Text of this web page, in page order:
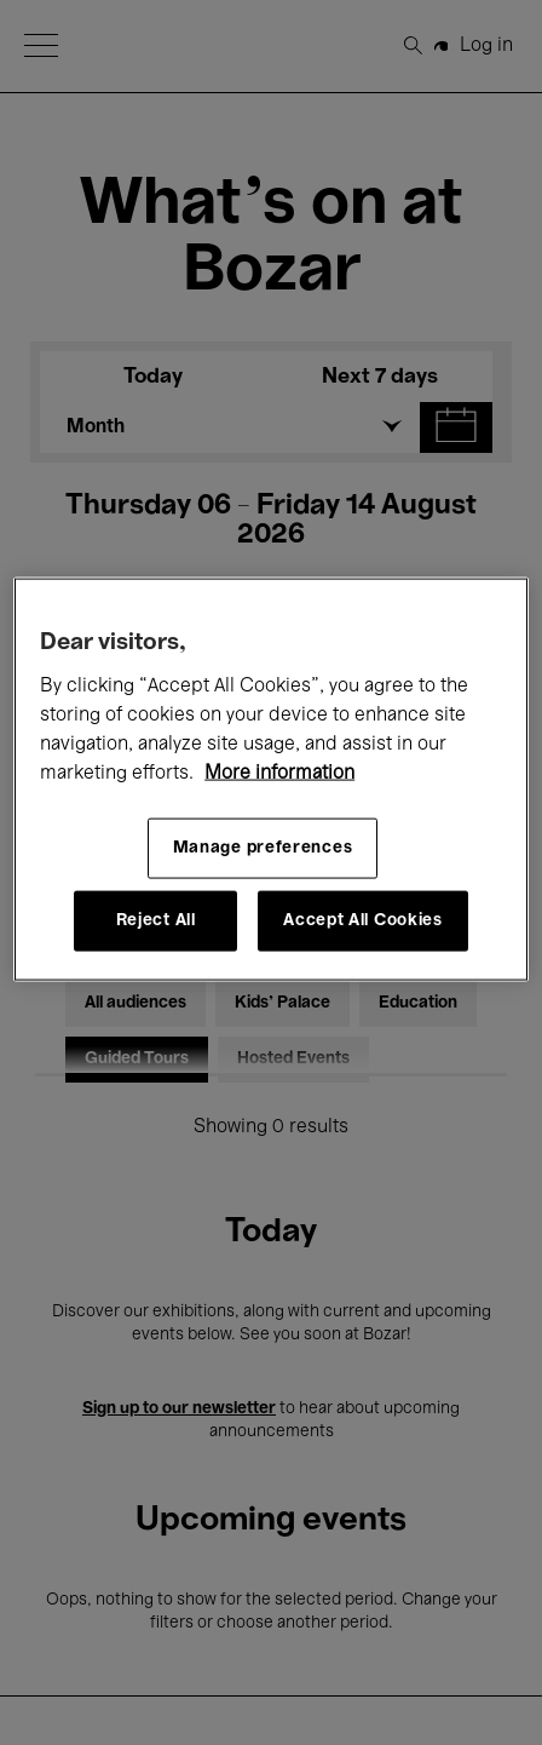
Open Menu
Search
Log in
What's on at
Bozar
Today Next 7 days
Month
Thursday 06 - Friday 14 August
2026
All events Concerts Exhibitions
Films Performances
Classical Music Global Music
All audiences Kids’ Palace Education
Guided Tours Hosted Events
Showing 0 results
Today
Discover our exhibitions, along with current and upcoming
events below. See you soon at Bozar!
Sign up to our newsletter to hear about upcoming
announcements
Upcoming events
Oops, nothing to show for the selected period. Change your
filters or choose another period.
Dear visitors,
By clicking “Accept All Cookies”, you agree to the
storing of cookies on your device to enhance site
navigation, analyze site usage, and assist in our
marketing efforts.
More information
Manage preferences
Reject All Accept All Cookies